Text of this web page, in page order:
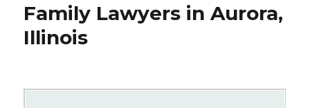
Family Lawyers in Aurora,
Illinois